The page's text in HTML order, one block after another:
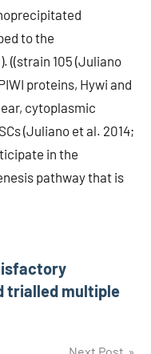
to the
((strain 105 (Juliano
proteins, Hywi and
cytoplasmic
(Juliano et al. 2014;
in the
pathway that is
trialled multiple